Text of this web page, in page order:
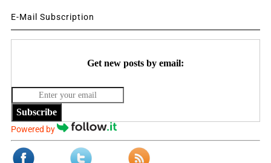
E-Mail Subscription
Get new posts by email:
Subscribe
Powered by